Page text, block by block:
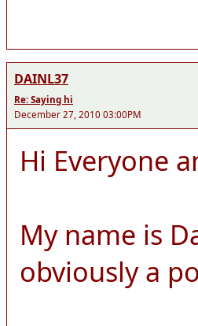
DAINL37
Re: Saying hi
December 27, 2010 03:00PM
Hi Everyone
My name is
obviously a